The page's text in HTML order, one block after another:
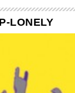
LONELY